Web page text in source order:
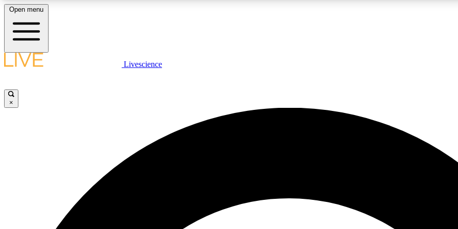
LIVE SCIENCE PLUS
JOIN
Open menu
Livescience
×